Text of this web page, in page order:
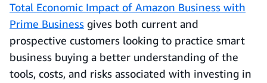
Total Economic Impact of Amazon Business with
Prime Business gives both current and
prospective customers looking to practice smart
business buying a better understanding of the
tools, costs, and risks associated with investing in